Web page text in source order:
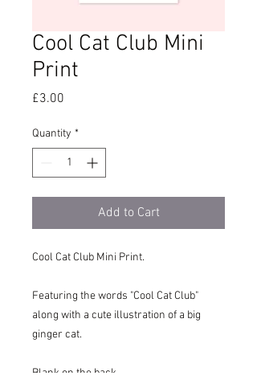
Cool Cat Club Mini
Print
£3.00
Quantity *
Add to Cart
Cool Cat Club Mini Print.
Featuring the words "Cool Cat Club"
along with a cute illustration of a big
ginger cat.
Blank on the back.